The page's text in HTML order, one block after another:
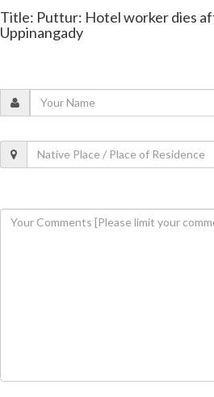
Title: Puttur: Hotel worker dies
Uppinangady